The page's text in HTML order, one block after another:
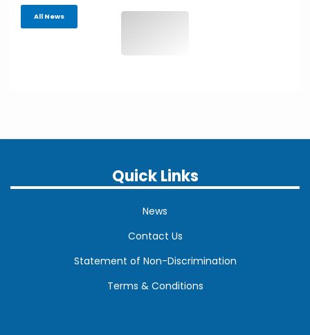
All News
Quick Links
News
Contact Us
Statement of Non-Discrimination
Terms & Conditions